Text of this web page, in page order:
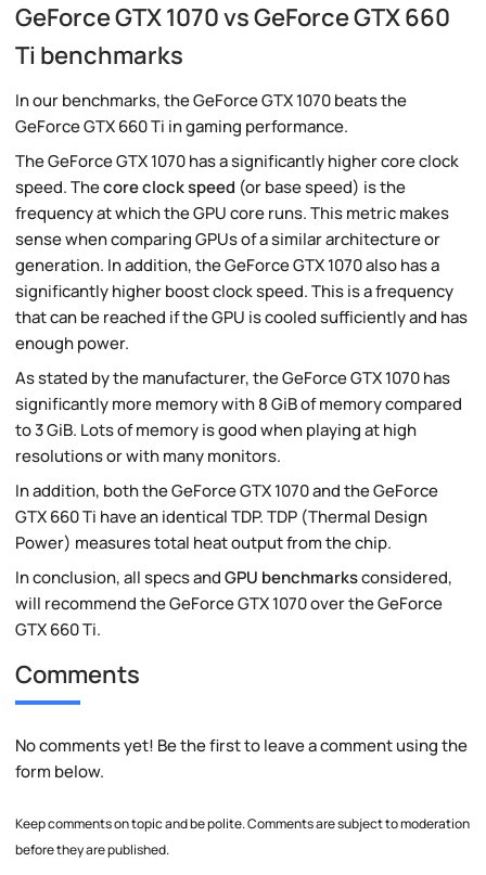
GeForce GTX 1070 vs GeForce GTX 660
Ti benchmarks
In our benchmarks, the GeForce GTX 1070 beats the
GeForce GTX 660 Ti in gaming performance.
The GeForce GTX 1070 has a significantly higher core clock
speed. Thecore clock speed (or base speed) is the
frequency at which the GPU core runs. This metric makes
sense when comparing GPUs of a similar architecture or
generation. In addition, the GeForce GTX 1070 also has a
significantly higher boost clock speed. This is a frequency
that can be reached if the GPU is cooled sufficiently and has
enough power.
As stated by the manufacturer, the GeForce GTX 1070 has
significantly more memory with 8 GiB of memory compared
to 3 GiB. Lots of memory is good when playing at high
resolutions or with many monitors.
In addition, both the GeForce GTX 1070 and the GeForce
GTX 660 Ti have an identical TDP. TDP (Thermal Design
Power) measures total heat output from the chip.
In conclusion, all specs andGPU benchmarksconsidered,
will recommend the GeForce GTX 1070 over the GeForce
GTX 660 Ti.
Comments
No comments yet! Be the first to leave a comment using the
form below.
Keep comments on topic and be polite. Comments are subject to moderation
before they are published.